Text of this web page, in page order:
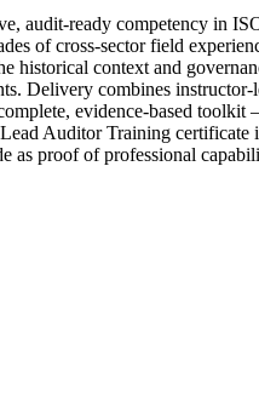
audit-ready competency in
of cross-sector field
historical context and
Delivery combines instructor-
evidence-based
Auditor Training certificate
as proof of professional